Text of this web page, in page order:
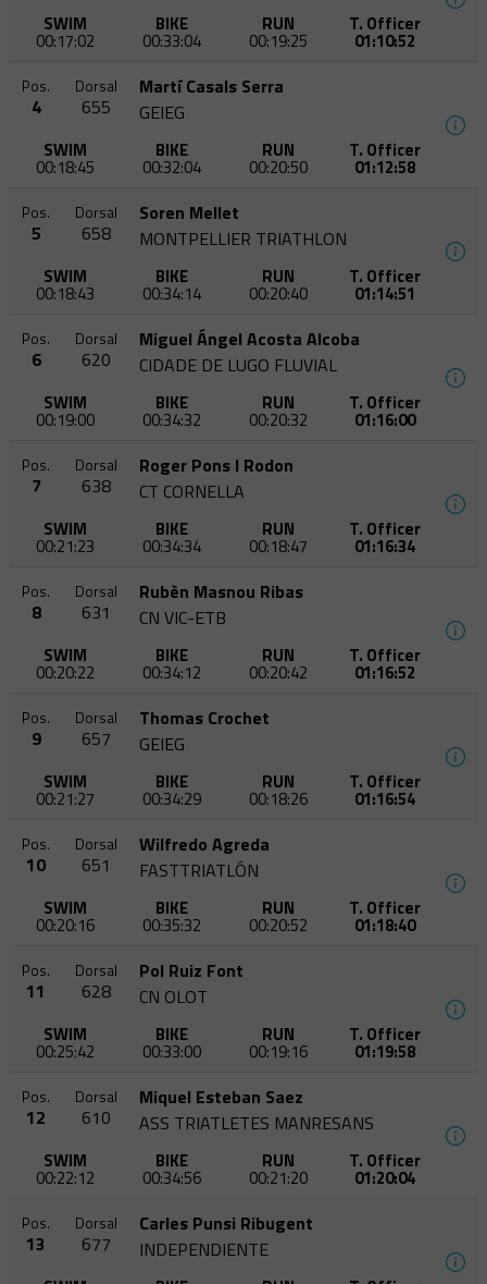
SWIM
00:17:02
BIKE
00:33:04
RUN
00:19:25
T. Officer
01:10:52
Pos.
4
Dorsal
655
Martí Casals Serra
GEIEG
SWIM
00:18:45
BIKE
00:32:04
RUN
00:20:50
T. Officer
01:12:58
Pos.
5
Dorsal
658
Soren Mellet
MONTPELLIER TRIATHLON
SWIM
00:18:43
BIKE
00:34:14
RUN
00:20:40
T. Officer
01:14:51
Pos.
6
Dorsal
620
Miguel Ángel Acosta Alcoba
CIDADE DE LUGO FLUVIAL
SWIM
00:19:00
BIKE
00:34:32
RUN
00:20:32
T. Officer
01:16:00
Pos.
7
Dorsal
638
Roger Pons I Rodon
CT CORNELLA
SWIM
00:21:23
BIKE
00:34:34
RUN
00:18:47
T. Officer
01:16:34
Pos.
8
Dorsal
631
Rubèn Masnou Ribas
CN VIC-ETB
SWIM
00:20:22
BIKE
00:34:12
RUN
00:20:42
T. Officer
01:16:52
Pos.
9
Dorsal
657
Thomas Crochet
GEIEG
SWIM
00:21:27
BIKE
00:34:29
RUN
00:18:26
T. Officer
01:16:54
Pos.
10
Dorsal
651
Wilfredo Agreda
FASTTRIATLÓN
SWIM
00:20:16
BIKE
00:35:32
RUN
00:20:52
T. Officer
01:18:40
Pos.
11
Dorsal
628
Pol Ruiz Font
CN OLOT
SWIM
00:25:42
BIKE
00:33:00
RUN
00:19:16
T. Officer
01:19:58
Pos.
12
Dorsal
610
Miquel Esteban Saez
ASS TRIATLETES MANRESANS
SWIM
00:22:12
BIKE
00:34:56
RUN
00:21:20
T. Officer
01:20:04
Pos.
13
Dorsal
677
Carles Punsi Ribugent
INDEPENDIENTE